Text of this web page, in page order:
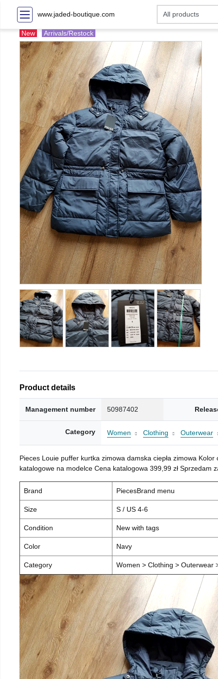
www.jaded-boutique.com
New Arrivals/Restock
Product details
Management number 50987402
Category Women Clothing Outerwear
Pieces Louie puffer kurtka zimowa damska ciepła zimowa
katalogowe na modelce Cena katalogowa 399,99 zł Sprzedam
Brand PiecesBrand menu
Size S / US 4-6
Condition New with tags
Color Navy
Category Women > Clothing > Outerwear